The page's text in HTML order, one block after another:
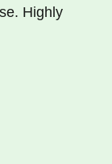
Highly